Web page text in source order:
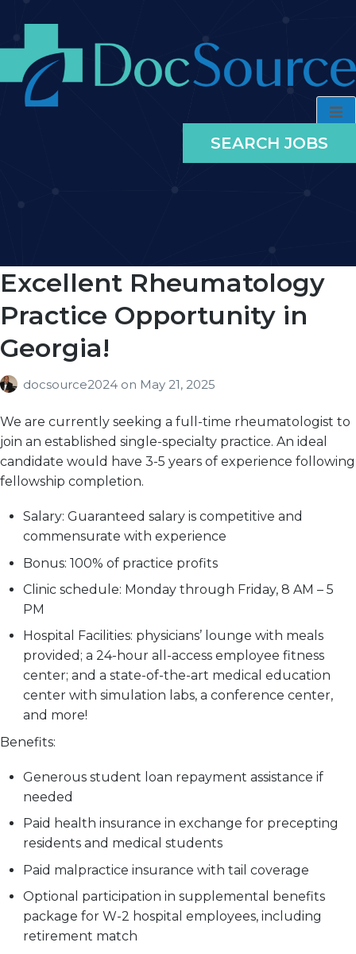
SEARCH JOBS
Excellent Rheumatology
Practice Opportunity in
Georgia!
docsource2024 on May 21, 2025
We are currently seeking a full-time rheumatologist to
join an established single-specialty practice. An ideal
candidate would have 3-5 years of experience following
fellowship completion.
Salary: Guaranteed salary is competitive and
commensurate with experience
Bonus: 100% of practice profits
Clinic schedule: Monday through Friday, 8 AM – 5
PM
Hospital Facilities: physicians’ lounge with meals
provided; a 24-hour all-access employee fitness
center; and a state-of-the-art medical education
center with simulation labs, a conference center,
and more!
Benefits:
Generous student loan repayment assistance if
needed
Paid health insurance in exchange for precepting
residents and medical students
Paid malpractice insurance with tail coverage
Optional participation in supplemental benefits
package for W-2 hospital employees, including
retirement match